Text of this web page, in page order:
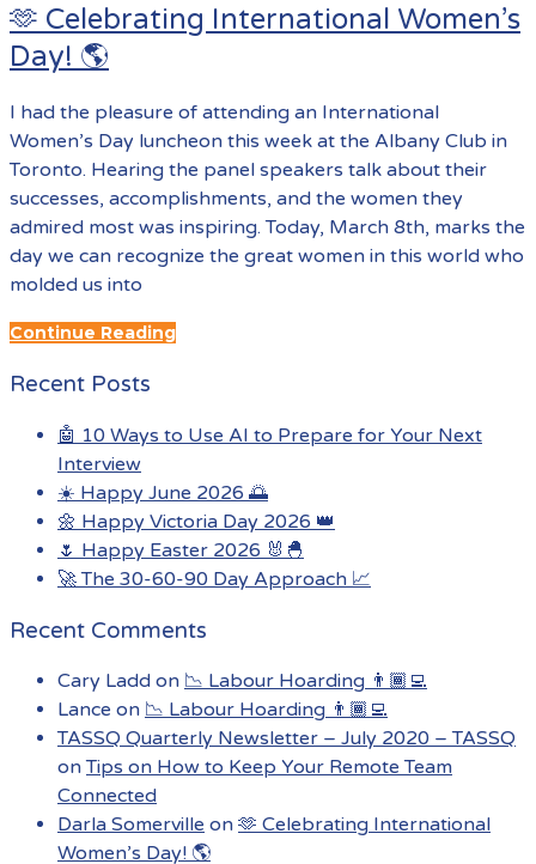
🫶 Celebrating International Women’s
Day! 🌎
I had the pleasure of attending an International
Women’s Day luncheon this week at the Albany Club in
Toronto. Hearing the panel speakers talk about their
successes, accomplishments, and the women they
admired most was inspiring. Today, March 8th, marks the
day we can recognize the great women in this world who
molded us into
Continue Reading
Recent Posts
🤖 10 Ways to Use AI to Prepare for Your Next
Interview
☀️ Happy June 2026 🌅
🌼 Happy Victoria Day 2026 👑
🌷 Happy Easter 2026 🐰🐣
🚀 The 30-60-90 Day Approach 📈
Recent Comments
Cary Ladd on 📉 Labour Hoarding 👨🏾‍💻
Lance on 📉 Labour Hoarding 👨🏾‍💻
TASSQ Quarterly Newsletter – July 2020 – TASSQ
onTips on How to Keep Your Remote Team
Connected
Darla Somerville on 🫶 Celebrating International
Women’s Day! 🌎